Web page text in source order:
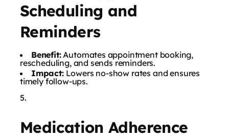
Scheduling and
Reminders
Benefit:Automates appointment booking,
rescheduling, and sends reminders.
Impact:Lowers no-show rates and ensures
timely follow-ups.
Medication Adherence